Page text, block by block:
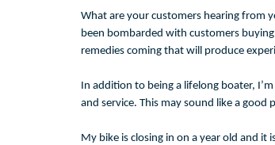
What are your customers hearing from
been bombarded with customers
remedies coming that will produce
In addition to being a lifelong boater,
and service. This may sound like a
My bike is closing in on a year old and